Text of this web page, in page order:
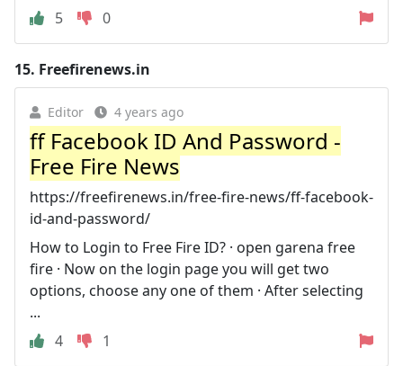
5
0
15. Freefirenews.in
Editor 4 years ago
ff Facebook ID And Password -
Free Fire News
https://freefirenews.in/free-fire-news/ff-facebook-
id-and-password/
How to Login to Free Fire ID? · open garena free
fire · Now on the login page you will get two
options, choose any one of them · After selecting
...
4
1